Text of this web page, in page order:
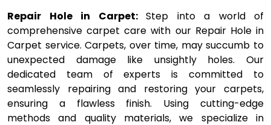
Repair Hole in Carpet: Step into a world of
comprehensive carpet care with our Repair Hole in
Carpet service. Carpets, over time, may succumb to
unexpected damage like unsightly holes. Our
dedicated team of experts is committed to
seamlessly repairing and restoring your carpets,
ensuring a flawless finish. Using cutting-edge
methods and quality materials, we specialize in